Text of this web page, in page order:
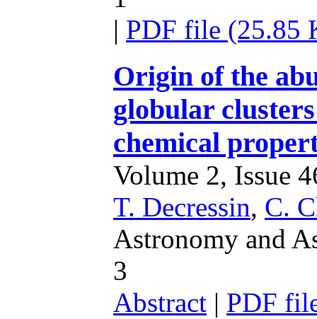
| PDF file (25.85
Origin of the
globular
chemical
Volume 2, Issue
T. Decressin, C.
Astronomy and
3
Abstract | PDF